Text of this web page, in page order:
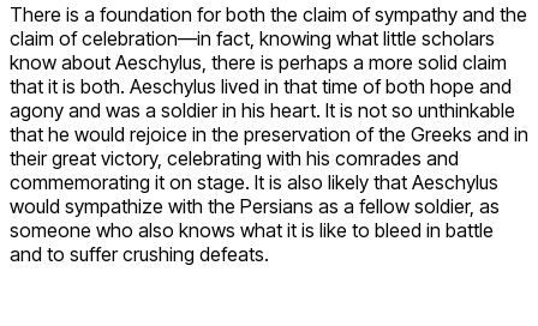
There is a foundation for both the claim of sympathy and the
claim of celebration—in fact, knowing what little scholars
know about Aeschylus, there is perhaps a more solid claim
that it is both. Aeschylus lived in that time of both hope and
agony and was a soldier in his heart. It is not so unthinkable
that he would rejoice in the preservation of the Greeks and in
their great victory, celebrating with his comrades and
commemorating it on stage. It is also likely that Aeschylus
would sympathize with the Persians as a fellow soldier, as
someone who also knows what it is like to bleed in battle
and to suffer crushing defeats.